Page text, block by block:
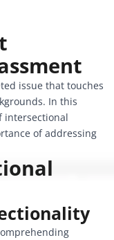
issue that touches
In this
intersectional
of addressing